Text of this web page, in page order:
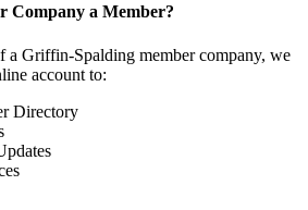
Company a Member?
a Griffin-Spalding member company, we
account to:
Directory